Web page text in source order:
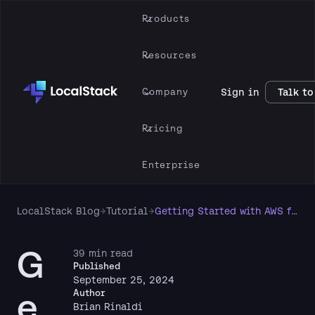
Products
Resources
Company
Pricing
Enterprise
Sign in Talk to
LocalStack Blog→Tutorial → Getting Started with AWS for Frontend Developers
G
e
39 min read
Published
September 25, 2024
Author
Brian Rinaldi